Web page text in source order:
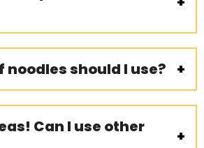
noodles should I use?
Can I use other